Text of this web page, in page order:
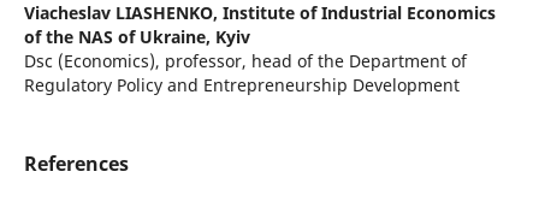
Viacheslav LIASHENKO, Institute of Industrial Economics
of the NAS of Ukraine, Kyiv
Dsc (Economics), professor, head of the Department of
Regulatory Policy and Entrepreneurship Development
References